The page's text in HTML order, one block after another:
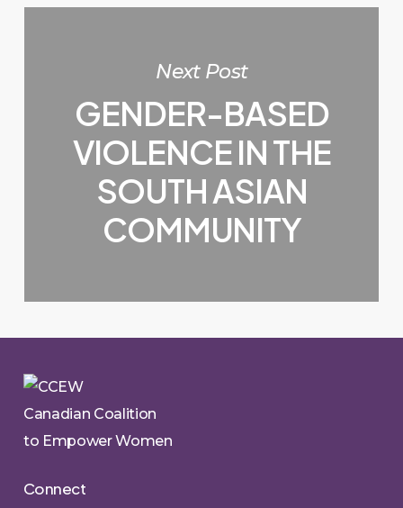
Next Post
GENDER-BASED
VIOLENCE IN THE
SOUTH ASIAN
COMMUNITY
Canadian Coalition
to Empower Women
Connect